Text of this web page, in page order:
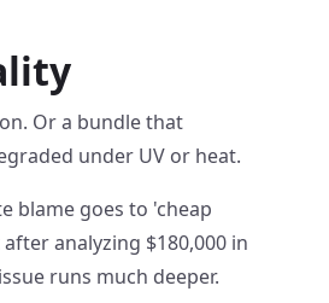
Or a bundle that
under UV or heat.
blame goes to 'cheap
analyzing $180,000 in
runs much deeper.